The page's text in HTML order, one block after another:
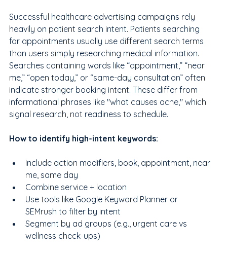
Successful healthcare advertising campaigns rely
heavily on patient search intent. Patients searching
for appointments usually use different search terms
than users simply researching medical information.
Searches containing words like “appointment,” “near
me,” “open today,” or “same-day consultation” often
indicate stronger booking intent. These differ from
informational phrases like "what causes acne," which
signal research, not readiness to schedule.
How to identify high-intent keywords:
Include action modifiers, book, appointment, near
me, same day
Combine service + location
Use tools like Google Keyword Planner or
SEMrush to filter by intent
Segment by ad groups (e.g., urgent care vs
wellness check-ups)